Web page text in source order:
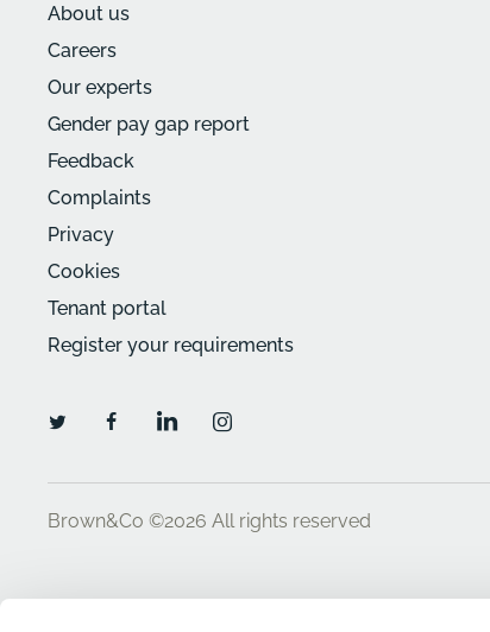
About us
Careers
Our experts
Gender pay gap report
Feedback
Complaints
Privacy
Cookies
Tenant portal
Register your requirements
Brown&Co ©2026 All rights reserved